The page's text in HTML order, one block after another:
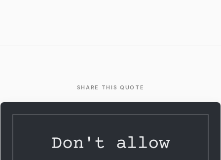
SHARE THIS QUOTE